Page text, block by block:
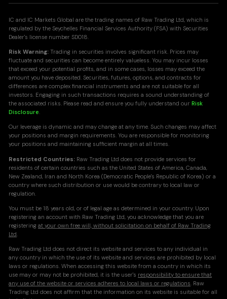
IC and IC Markets Global are the trading names of Raw Trading Ltd, which is
regulated by the Seychelles Financial Services Authority (FSA) with Securities
Dealer's license number SD018.
Risk Warning: Trading in securities involves significant risk. Prices may
fluctuate and securities can become entirely valueless. You may incur losses
that exceed your potential profits, and in some cases, losses may exceed the
amount you have deposited. Securities, futures, options, and contracts for
differences are complex financial instruments and are not suitable for all
investors. Engaging in such transactions requires a sound understanding of
the associated risks. Please read and ensure you fully understand ourRisk
Disclosure.
Our leverage is dynamic and may change at any time. Such changes may affect
your positions and margin requirements. You are responsible for monitoring
your positions and maintaining sufficient margin at all times.
Restricted Countries: Raw Trading Ltd does not provide services for
residents of certain countries such as the United States of America, Canada,
New Zealand, Iran and North Korea (Democratic People's Republic of Korea) or a
country where such distribution or use would be contrary to local law or
regulation.
You must be 18 years old, or of legal age as determined in your country. Upon
registering an account with Raw Trading Ltd, you acknowledge that you are
registeringat your own free will, without solicitation on behalf of Raw Trading
Ltd.
Raw Trading Ltd does not direct its website and services to any individual in
any country in which the use of its website and services are prohibited by local
laws or regulations. When accessing this website from a country in which its
use may or may not be prohibited, it is the user's responsibility to ensure that
any use of the website or services adheres to local laws or regulations. Raw
Trading Ltd does not affirm that the information on its website is suitable for all